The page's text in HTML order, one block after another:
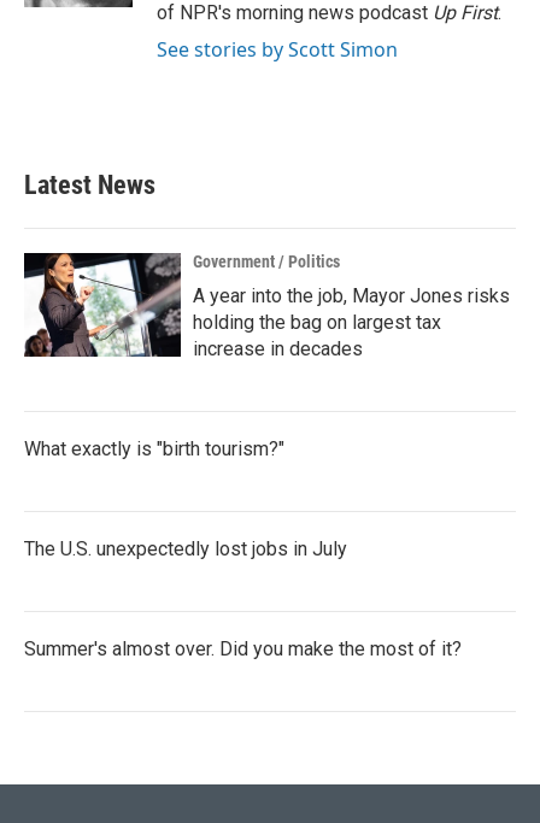
of NPR's morning news podcast Up First.
See stories by Scott Simon
Latest News
Government / Politics
A year into the job, Mayor Jones risks
holding the bag on largest tax
increase in decades
What exactly is "birth tourism?"
The U.S. unexpectedly lost jobs in July
Summer's almost over. Did you make the most of it?